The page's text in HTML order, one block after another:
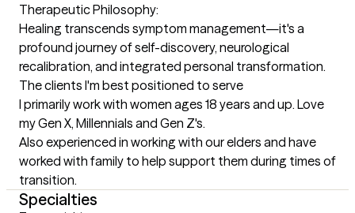
Therapeutic Philosophy:
Healing transcends symptom management—it's a
profound journey of self-discovery, neurological
recalibration, and integrated personal transformation.
The clients I'm best positioned to serve
I primarily work with women ages 18 years and up. Love
my Gen X, Millennials and Gen Z's.
Also experienced in working with our elders and have
worked with family to help support them during times of
transition.
Specialties